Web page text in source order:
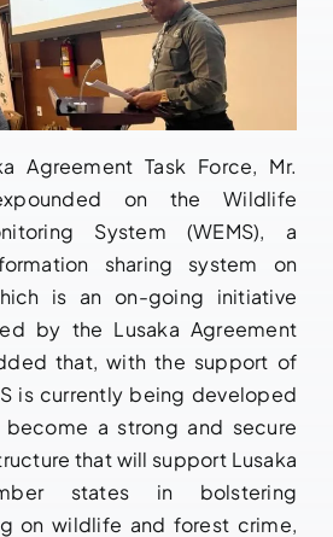
Agreement Task Force, Mr.
on the Wildlife
System (WEMS), a
sharing system on
is an on-going initiative
by the Lusaka Agreement
that, with the support of
is currently being developed
a strong and secure
that will support Lusaka
states in bolstering
on wildlife and forest crime,